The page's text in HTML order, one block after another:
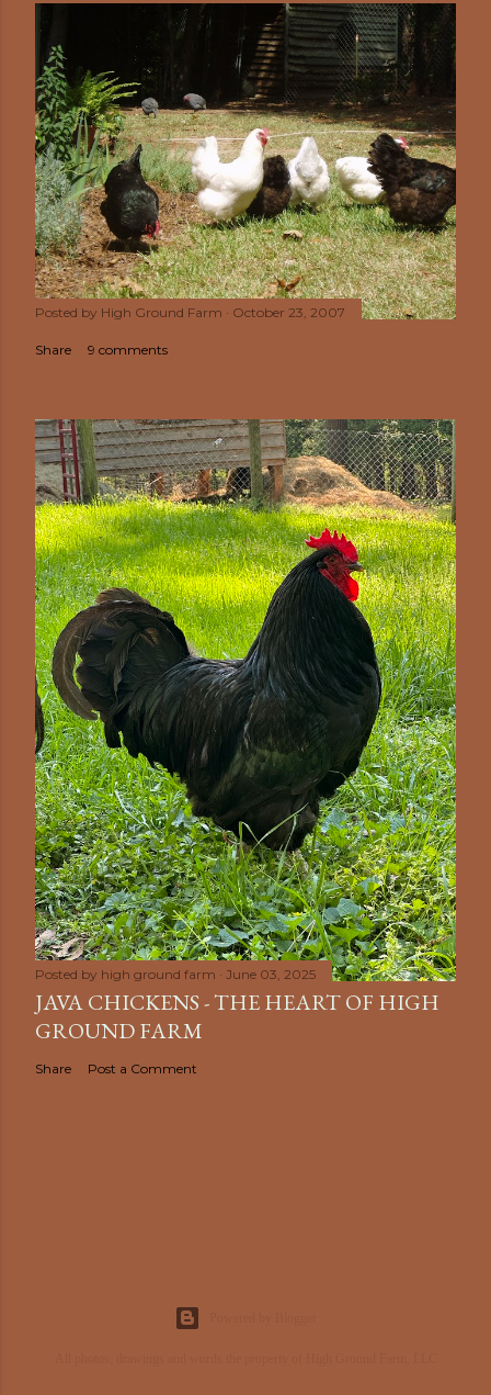
Posted by High Ground Farm October 23, 2007
Share 9 comments
Posted by high ground farm June 03, 2025
JAVA CHICKENS - THE HEART OF HIGH
GROUND FARM
Share Post a Comment